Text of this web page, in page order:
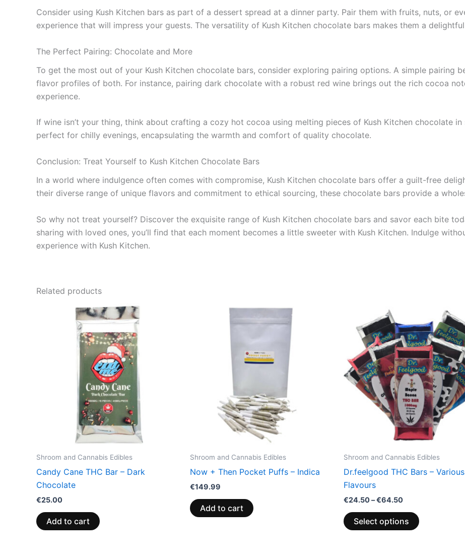
Consider using Kush Kitchen bars as part of a dessert spread at a dinner party. Pair them with fruits, nuts, or
experience that will impress your guests. The versatility of Kush Kitchen chocolate bars makes them a
The Perfect Pairing: Chocolate and More
To get the most out of your Kush Kitchen chocolate bars, consider exploring pairing options. A simple pairing
flavor profiles of both. For instance, pairing dark chocolate with a robust red wine brings out the rich cocoa
experience.
If wine isn’t your thing, think about crafting a cozy hot cocoa using melting pieces of Kush Kitchen chocolate
perfect for chilly evenings, encapsulating the warmth and comfort of quality chocolate.
Conclusion: Treat Yourself to Kush Kitchen Chocolate Bars
In a world where indulgence often comes with compromise, Kush Kitchen chocolate bars offer a guilt-free
their diverse range of unique flavors and commitment to ethical sourcing, these chocolate bars provide a
So why not treat yourself? Discover the exquisite range of Kush Kitchen chocolate bars and savor each bite
sharing with loved ones, you’ll find that each moment becomes a little sweeter with Kush Kitchen. Indulge
experience with Kush Kitchen.
Related products
Shroom and Cannabis Edibles
Candy Cane THC Bar – Dark
Chocolate
€25.00
Add to cart
Shroom and Cannabis Edibles
Now + Then Pocket Puffs – Indica
€149.99
Add to cart
Shroom and Cannabis Edibles
Dr.feelgood THC Bars – Various
Flavours
€24.50–€64.50
€24.50
through
€64.50
Select options
product
has
multiple
variants.
The
options
may
be
chosen
on
the
product